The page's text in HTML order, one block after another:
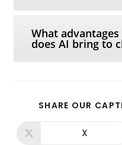
What
does AI bring to
SHARE OUR
Opens
X